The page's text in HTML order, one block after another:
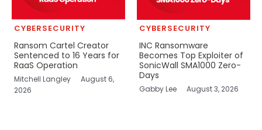
CYBERSECURITY
Ransom Cartel Creator
Sentenced to 16 Years for
RaaS Operation
Mitchell Langley
August 6,
2026
CYBERSECURITY
INC Ransomware
Becomes Top Exploiter of
SonicWall SMA1000 Zero-
Days
Gabby Lee August 3, 2026